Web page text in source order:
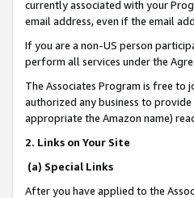
currently associated with your
email address, even if the email
If you are a non-US person
perform all services under the
The Associates Program is free to
authorized any business to
appropriate the Amazon name)
2. Links on Your Site
(a) Special Links
After you have applied to the